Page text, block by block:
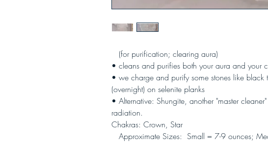
(for purification; clearing aura)
• cleans and purifies both your aura and your
• we charge and purify some stones like black
(overnight) on selenite planks
• Alternative: Shungite, another "master
radiation.
Chakras: Crown, Star
Approximate Sizes: Small = 7-9 ounces;